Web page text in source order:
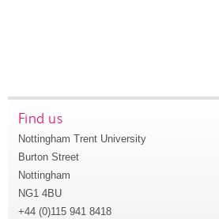
Find us
Nottingham Trent University
Burton Street
Nottingham
NG1 4BU
+44 (0)115 941 8418